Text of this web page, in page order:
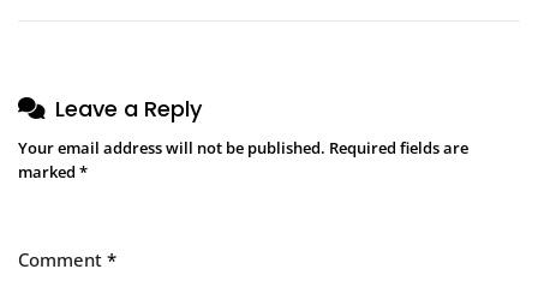
Leave a Reply
Your email address will not be published. Required fields are
marked *
Comment *